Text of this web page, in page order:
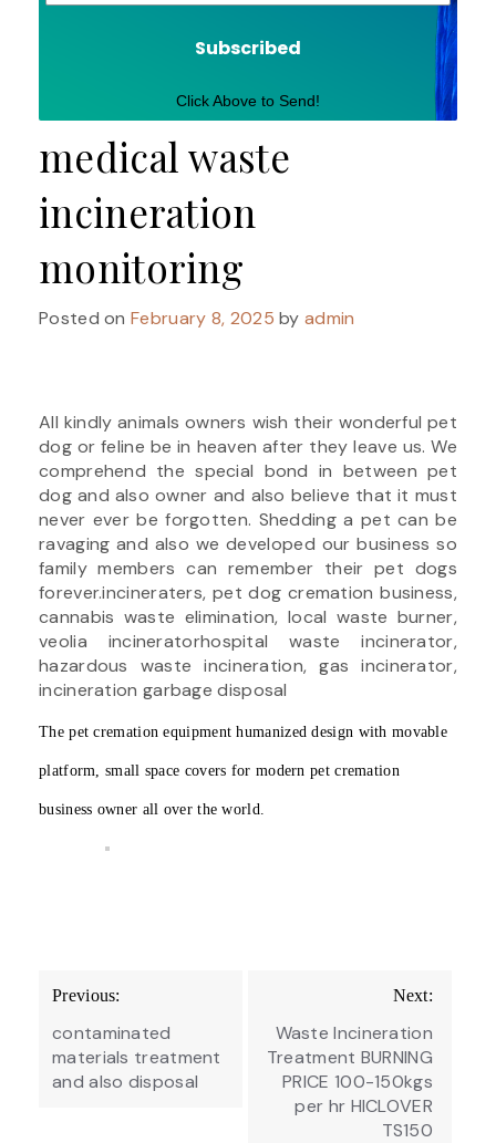
Subscribed
Click Above to Send!
medical waste
incineration
monitoring
Posted onFebruary 8, 2025 byadmin
All kindly animals owners wish their wonderful pet
dog or feline be in heaven after they leave us. We
comprehend the special bond in between pet
dog and also owner and also believe that it must
never ever be forgotten. Shedding a pet can be
ravaging and also we developed our business so
family members can remember their pet dogs
forever.incineraters, pet dog cremation business,
cannabis waste elimination, local waste burner,
veolia incineratorhospital waste incinerator,
hazardous waste incineration, gas incinerator,
incineration garbage disposal
The pet cremation equipment humanized design with movable
platform, small space covers for modern pet cremation
business owner all over the world.
Post
navigation
Previous:
contaminated
materials treatment
and also disposal
Next:
Waste Incineration
Treatment BURNING
PRICE 100-150kgs
per hr HICLOVER
TS150